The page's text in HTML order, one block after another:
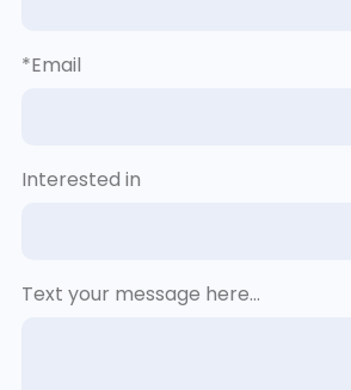
*Email
Interested in
Text your message here...